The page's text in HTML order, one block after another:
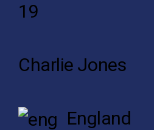
19
Charlie Jones
England